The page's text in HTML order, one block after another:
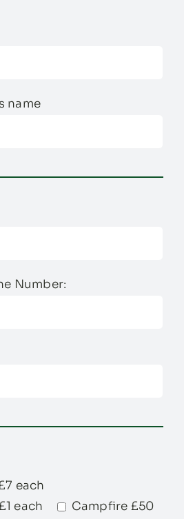
name
Number:
each
each
Campfire £50